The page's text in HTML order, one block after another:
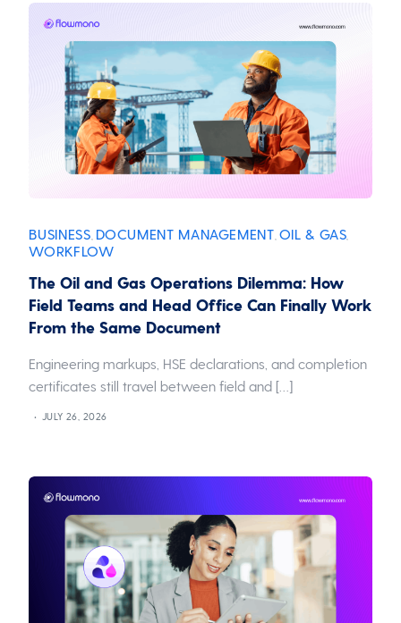
BUSINESS DOCUMENT MANAGEMENT OIL & GAS
WORKFLOW
The Oil and Gas Operations Dilemma: How
Field Teams and Head Office Can Finally Work
From the Same Document
Engineering markups, HSE declarations, and completion
certificates still travel between field and […]
JULY 26, 2026